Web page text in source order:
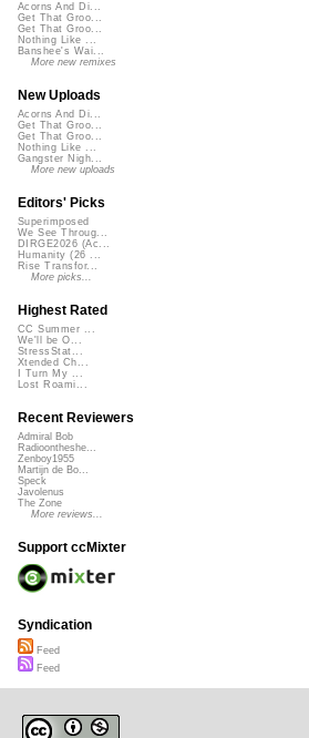
Acorns And Di...
Get That Groo...
Get That Groo...
Nothing Like ...
Banshee's Wai...
More new remixes
New Uploads
Acorns And Di...
Get That Groo...
Get That Groo...
Nothing Like ...
Gangster Nigh...
More new uploads
Editors' Picks
Superimposed
We See Throug...
DIRGE2026 (Ac...
Humanity (26 ...
Rise Transfor...
More picks...
Highest Rated
CC Summer ...
We'll be O...
StressStat...
Xtended Ch...
I Turn My ...
Lost Roami...
Recent Reviewers
Admiral Bob
Radioontheshe...
Zenboy1955
Martijn de Bo...
Speck
Javolenus
The Zone
More reviews...
Support ccMixter
Syndication
Feed
Feed